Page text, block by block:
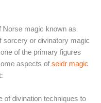
Norse magic known as
sorcery or divinatory magic
of the primary figures
aspects ofseidr magic
of divination techniques to